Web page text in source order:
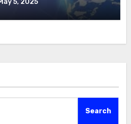
5, 2025
Search